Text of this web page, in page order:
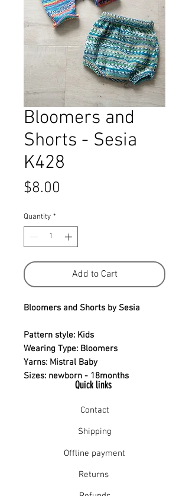
Bloomers and
Shorts - Sesia
K428
$8.00
Quantity *
Add to Cart
Bloomers and Shorts by Sesia
Pattern style: Kids
Wearing Type: Bloomers
Yarns: Mistral Baby
Sizes: newborn - 18months
Quick links
Contact
Shipping
Offline payment
Returns